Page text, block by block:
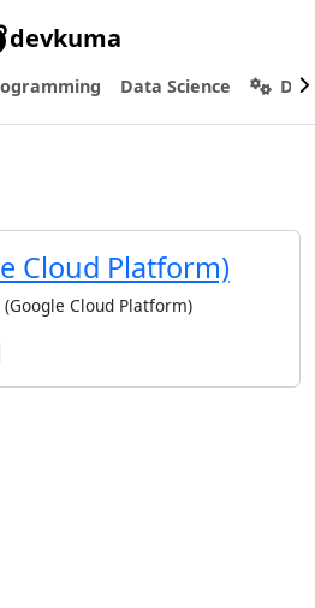
devkuma
Data Science
Cloud Platform)
(Google Cloud Platform)